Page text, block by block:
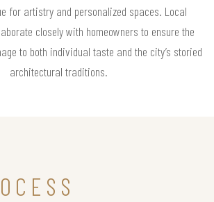
for artistry and personalized spaces. Local
closely with homeowners to ensure the
to both individual taste and the city’s storied
architectural traditions.